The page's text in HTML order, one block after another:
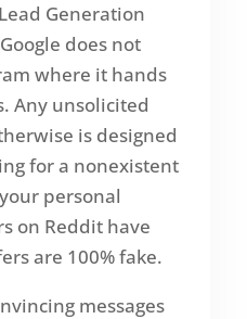
Generation
does not
where it hands
Any unsolicited
is designed
for a nonexistent
personal
on Reddit have
are 100% fake.
messages